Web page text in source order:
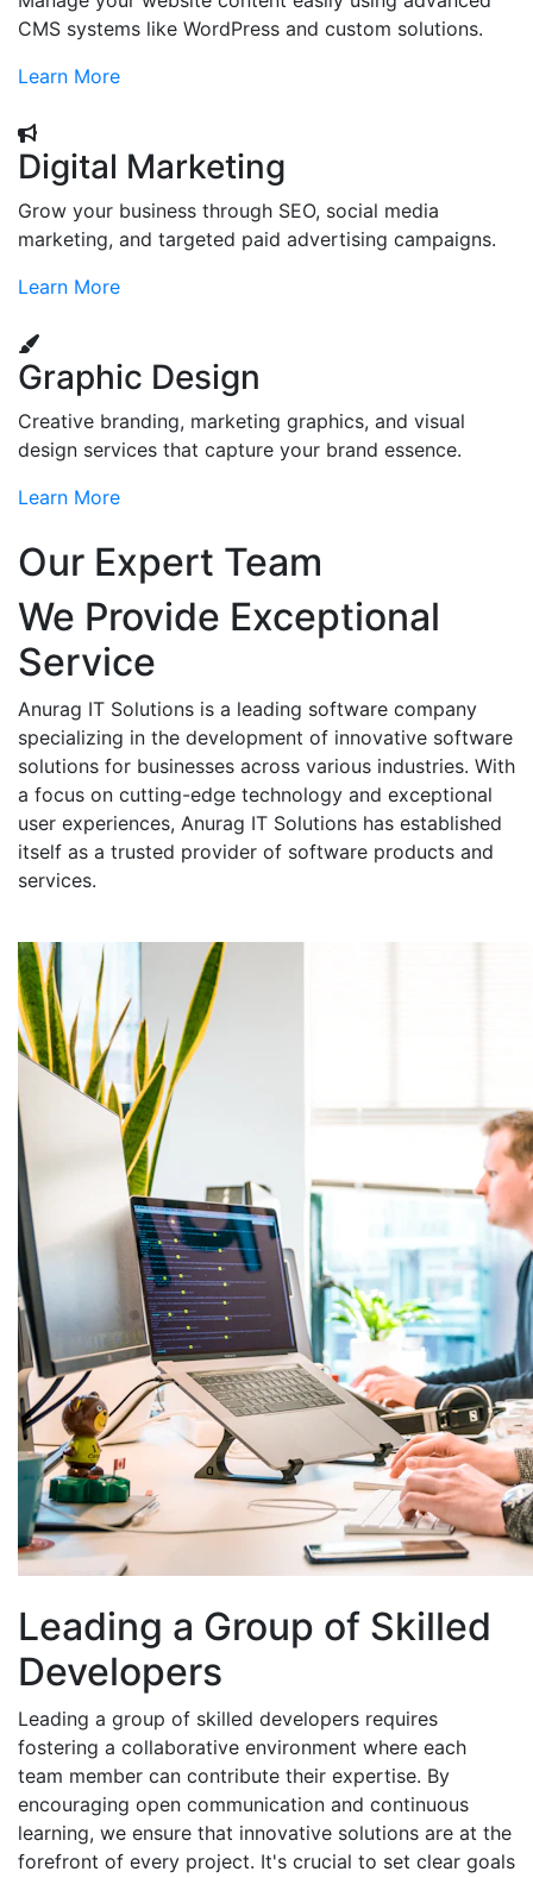
CMS systems like WordPress and custom solutions.
Learn More
Digital Marketing
Grow your business through SEO, social media
marketing, and targeted paid advertising campaigns.
Learn More
Graphic Design
Creative branding, marketing graphics, and visual
design services that capture your brand essence.
Learn More
Our Expert Team
We Provide Exceptional
Service
Anurag IT Solutions is a leading software company
specializing in the development of innovative software
solutions for businesses across various industries. With
a focus on cutting-edge technology and exceptional
user experiences, Anurag IT Solutions has established
itself as a trusted provider of software products and
services.
Leading a Group of Skilled
Developers
Leading a group of skilled developers requires
fostering a collaborative environment where each
team member can contribute their expertise. By
encouraging open communication and continuous
learning, we ensure that innovative solutions are at the
forefront of every project. It's crucial to set clear goals